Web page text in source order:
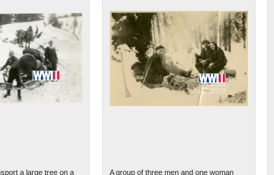
a large tree on a
A group of three men and one woman